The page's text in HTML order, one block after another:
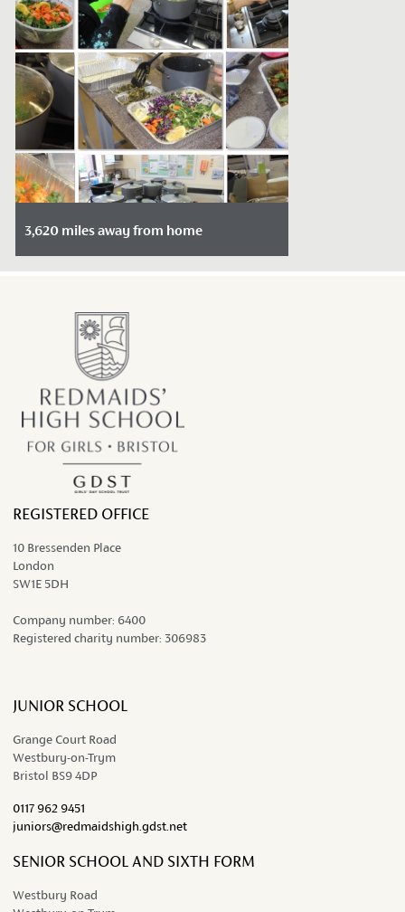
3,620 miles away from home
Date Posted: February 16, 2022
us together.
REGISTERED OFFICE
10 Bressenden Place
London
SW1E 5DH
Company number: 6400
Registered charity number: 306983
JUNIOR SCHOOL
Grange Court Road
Westbury-on-Trym
Bristol BS9 4DP
0117 962 9451
juniors@redmaidshigh.gdst.net
SENIOR SCHOOL AND SIXTH FORM
Westbury Road